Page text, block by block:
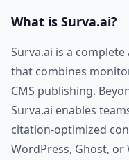
What is Surva.ai?
Surva.ai is a
that combines
CMS publishing.
Surva.ai enables
citation-optimized
WordPress, Ghost, or